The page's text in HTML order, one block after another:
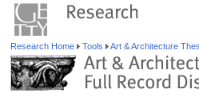
Research Home Tools Art & Architecture